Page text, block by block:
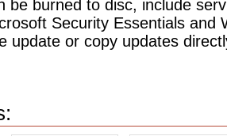
be burned to disc, include
Security Essentials and
update or copy updates